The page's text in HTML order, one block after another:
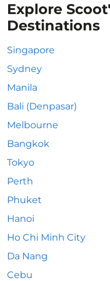
Explore
Destinations
Singapore
Sydney
Manila
Bali (Denpasar)
Melbourne
Bangkok
Tokyo
Perth
Phuket
Hanoi
Ho Chi Minh City
Da Nang
Cebu